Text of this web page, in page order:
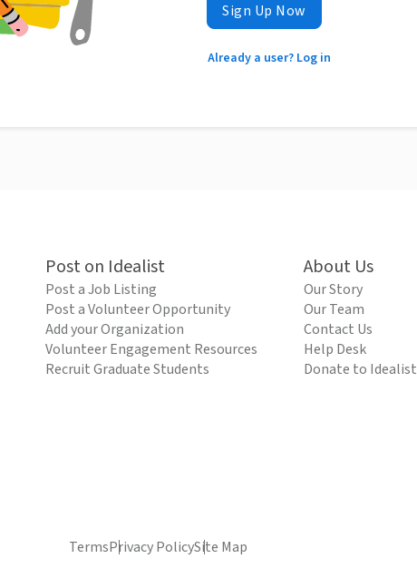
Sign Up Now
Already a user? Log in
Post on Idealist
Post a Job Listing
Post a Volunteer Opportunity
Add your Organization
Volunteer Engagement Resources
Recruit Graduate Students
About Us
Our Story
Our Team
Contact Us
Help Desk
Donate to Idealist
TermsPrivacy PolicySite Map